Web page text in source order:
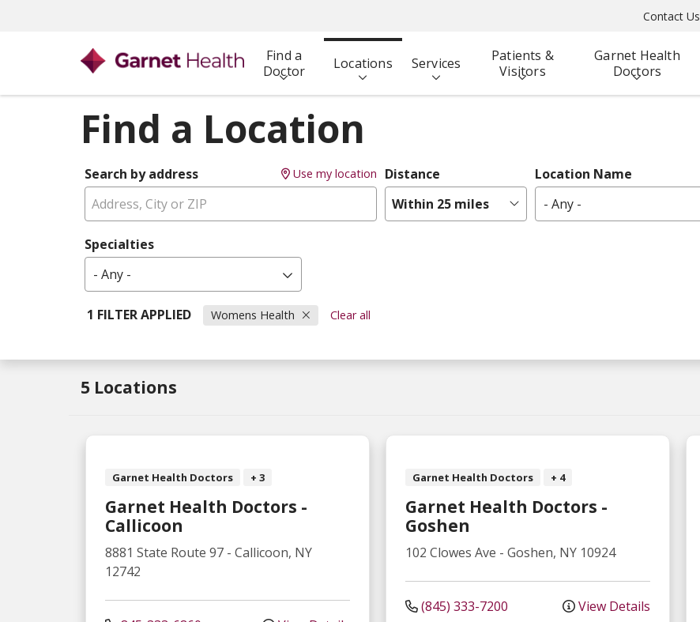
Contact Us
Find a
Doctor
Locations Services
Patients &
Visitors
Garnet Health
Doctors
Find a Location
Search by address Use my location
Distance
Within 25 miles
Location Name
- Any -
Specialties
- Any -
1 FILTER APPLIED Womens Health Clear all
5 Locations
Garnet Health Doctors + 3
Garnet Health Doctors -
Callicoon
8881 State Route 97 - Callicoon, NY
12742
Garnet Health Doctors + 4
Garnet Health Doctors -
Goshen
102 Clowes Ave - Goshen, NY 10924
(845) 333-7200 View Details